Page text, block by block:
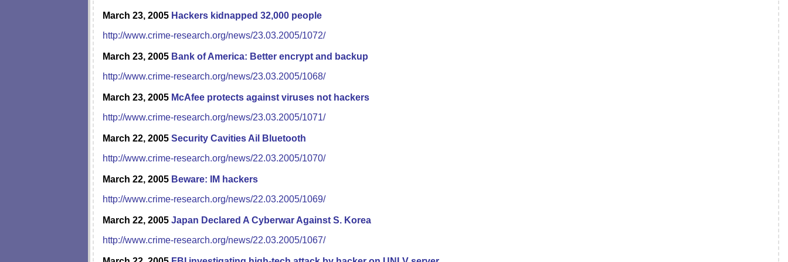
March 23, 2005 Hackers kidnapped 32,000 people
http://www.crime-research.org/news/23.03.2005/1072/
March 23, 2005 Bank of America: Better encrypt and backup
http://www.crime-research.org/news/23.03.2005/1068/
March 23, 2005 McAfee protects against viruses not hackers
http://www.crime-research.org/news/23.03.2005/1071/
March 22, 2005 Security Cavities Ail Bluetooth
http://www.crime-research.org/news/22.03.2005/1070/
March 22, 2005 Beware: IM hackers
http://www.crime-research.org/news/22.03.2005/1069/
March 22, 2005 Japan Declared A Cyberwar Against S. Korea
http://www.crime-research.org/news/22.03.2005/1067/